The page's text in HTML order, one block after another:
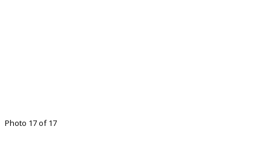
Photo 17 of 17